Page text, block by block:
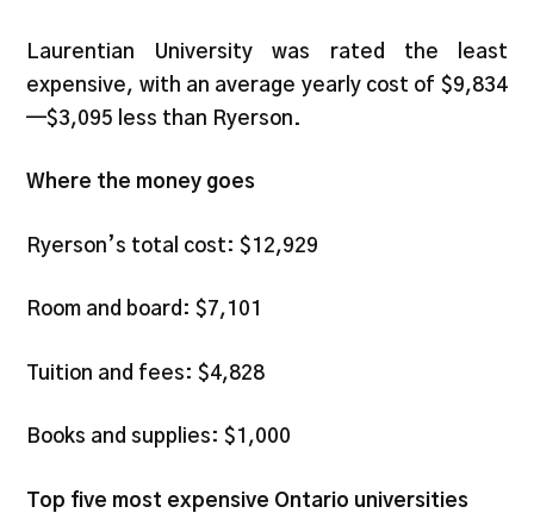
Laurentian University was rated the least
expensive, with an average yearly cost of $9,834
—$3,095 less than Ryerson.
Where the money goes
Ryerson’s total cost: $12,929
Room and board: $7,101
Tuition and fees: $4,828
Books and supplies: $1,000
Top five most expensive Ontario universities